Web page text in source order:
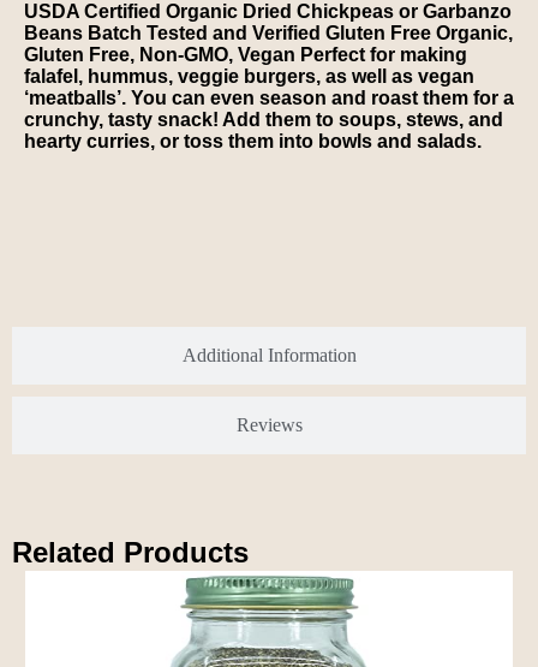
Additional Information
Reviews
USDA Certified Organic Dried Chickpeas or Garbanzo
Beans Batch Tested and Verified Gluten Free Organic,
Gluten Free, Non-GMO, Vegan Perfect for making
falafel, hummus, veggie burgers, as well as vegan
‘meatballs’. You can even season and roast them for a
crunchy, tasty snack! Add them to soups, stews, and
hearty curries, or toss them into bowls and salads.
Related Products